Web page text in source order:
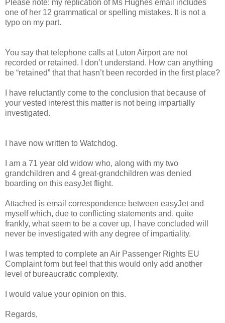
Please note: my replication of Ms Hughes email includes
one of her 12 grammatical or spelling mistakes. It is not a
typo on my part.
You say that telephone calls at Luton Airport are not
recorded or retained. I don’t understand. How can anything
be “retained” that that hasn’t been recorded in the first place?
I have reluctantly come to the conclusion that because of
your vested interest this matter is not being impartially
investigated.
I have now written to Watchdog.
I am a 71 year old widow who, along with my two
grandchildren and 4 great-grandchildren was denied
boarding on this easyJet flight.
Attached is email correspondence between easyJet and
myself which, due to conflicting statements and, quite
frankly, what seem to be a cover up, I have concluded will
never be investigated with any degree of impartiality.
I was tempted to complete an Air Passenger Rights EU
Complaint form but feel that this would only add another
level of bureaucratic complexity.
I would value your opinion on this.
Regards,